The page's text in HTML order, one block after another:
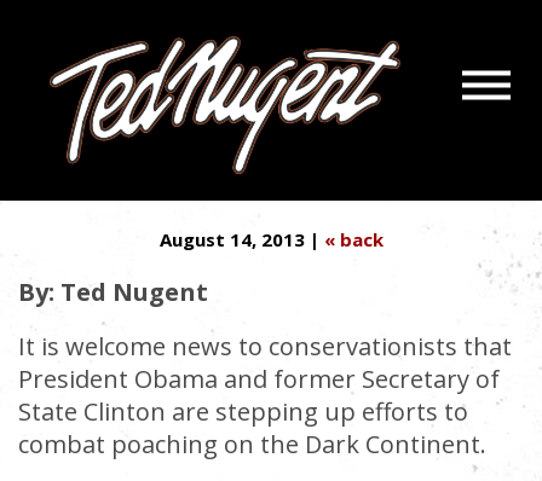
Menu
HUNTERS SAVED WILDLIFE IN
AMERICA
August 14, 2013 | « back
By: Ted Nugent
It is welcome news to conservationists that
President Obama and former Secretary of
State Clinton are stepping up efforts to
combat poaching on the Dark Continent.